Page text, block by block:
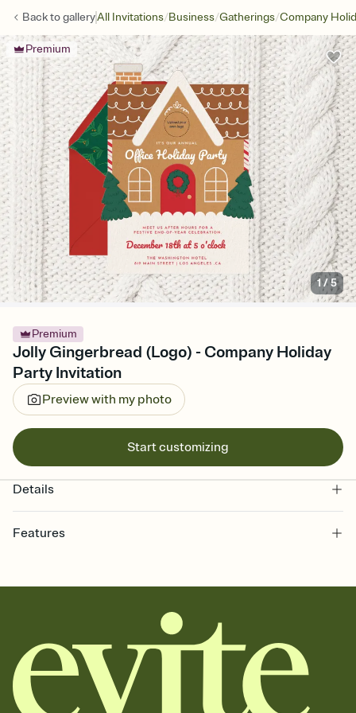
Back togalleryAll Invitations/Business/Gatherings/Company
Premium
1/5
Premium
Jolly Gingerbread (Logo) - Company Holiday
Party Invitation
Preview with my photo
Start customizing
Details
Features
together. Pick an envelope color and liner that match your vibe,
add a stamp that feels intentional, and adjust the fonts,
background, and overlays.
Send it your way
Send your Invitation by email, text, or a shareable link that you can
copy, paste, and post anywhere.
Stay in the loop